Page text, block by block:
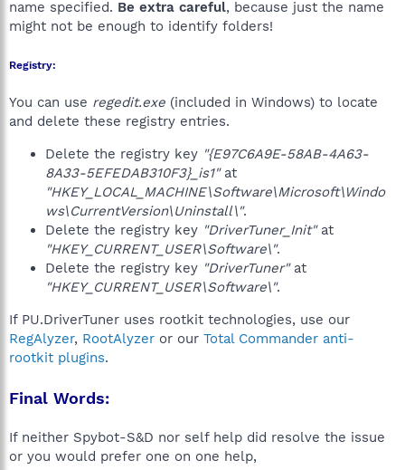
name specified. Be extra careful, because just the name
might not be enough to identify folders!
Registry:
You can use regedit.exe (included in Windows) to locate
and delete these registry entries.
Delete the registry key "{E97C6A9E-58AB-4A63-
8A33-5EFEDAB310F3}_is1"at
"HKEY_LOCAL_MACHINE\Software\Microsoft\Windo
ws\CurrentVersion\Uninstall\".
Delete the registry key "DriverTuner_Init"at
"HKEY_CURRENT_USER\Software\".
Delete the registry key "DriverTuner"at
"HKEY_CURRENT_USER\Software\".
If PU.DriverTuner uses rootkit technologies, use our
RegAlyzer, RootAlyzer or our Total Commander anti-
rootkit plugins.
Final Words:
If neither Spybot-S&D nor self help did resolve the issue
or you would prefer one on one help,